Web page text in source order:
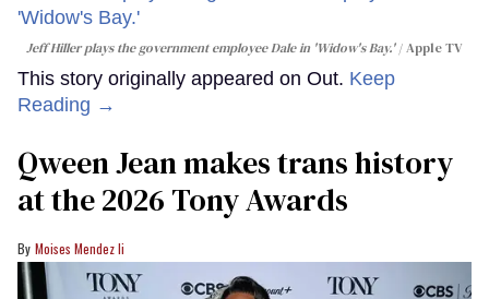
Jeff Hiller plays the government employee Dale in 'Widow's Bay.' Apple TV
This story originally appeared on Out. Keep
Reading →
Qween Jean makes trans history
at the 2026 Tony Awards
Moises Mendez Ii